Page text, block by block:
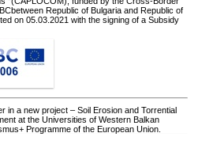
Republic of Bulgaria and Republic of
on 05.03.2021 with the signing of a Subsidy
in a new project – Soil Erosion and Torrential
at the Universities of Western Balkan
Programme of the European Union.